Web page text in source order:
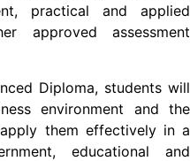
practical and applied
approved assessment
Diploma, students will
environment and the
them effectively in a
educational and